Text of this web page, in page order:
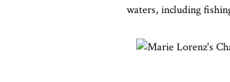
waters, including